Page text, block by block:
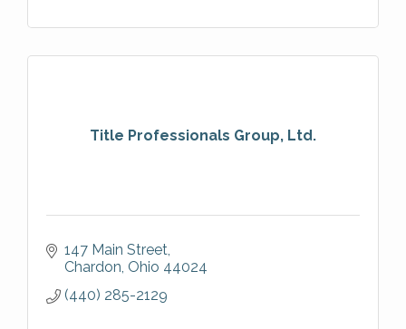
Title Professionals Group, Ltd.
147 Main Street
Chardon Ohio 44024
(440) 285-2129